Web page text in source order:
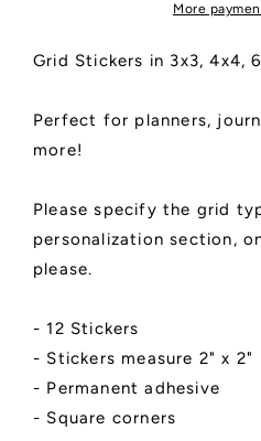
2&quot;
Stickers
Grid
in
4x4,
6x6,
8x8
Matte
Finish
Notebooks
2&quot;
Stickers
in
4x4,
Matte
Finish
More
Grid Stickers in 3x3, 4x4,
Perfect for planners,
more!
Please specify the grid
personalization section,
please.
- 12 Stickers
- Stickers measure 2" x 2"
- Permanent adhesive
- Square corners